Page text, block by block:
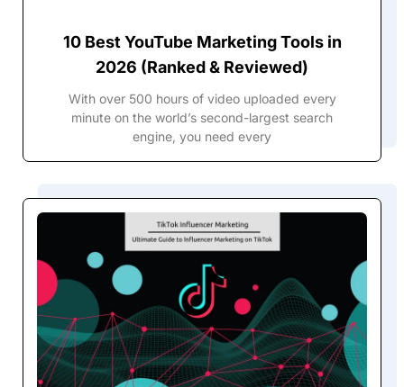
10 Best YouTube Marketing Tools in
2026 (Ranked & Reviewed)
With over 500 hours of video uploaded every
minute on the world’s second-largest search
engine, you need every